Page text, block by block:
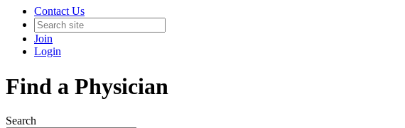
Contact Us
Join
Login
Find a Physician
Search